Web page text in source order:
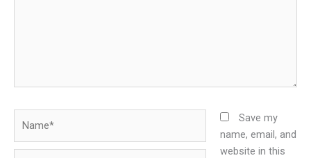
Save my
name, email, and
website in this